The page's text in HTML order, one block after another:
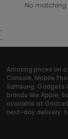
No
`
`
Amazing prices on
Console, Mobile
Samsung, Gadgets
brands like Apple,
available at Gadcet
next-day delivery.